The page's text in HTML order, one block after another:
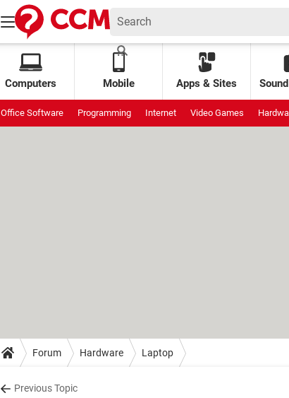
Computers Mobile Apps & Sites
Office Software Programming Internet Video Games
Forum Hardware Laptop
Previous Topic